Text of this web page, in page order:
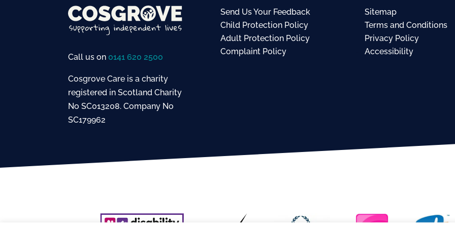
Call us on 0141 620 2500
Cosgrove Care is a charity
registered in Scotland Charity
No SC013208. Company No
SC179962
Send Us Your Feedback
Child Protection Policy
Adult Protection Policy
Complaint Policy
Sitemap
Terms and Conditions
Privacy Policy
Accessibility